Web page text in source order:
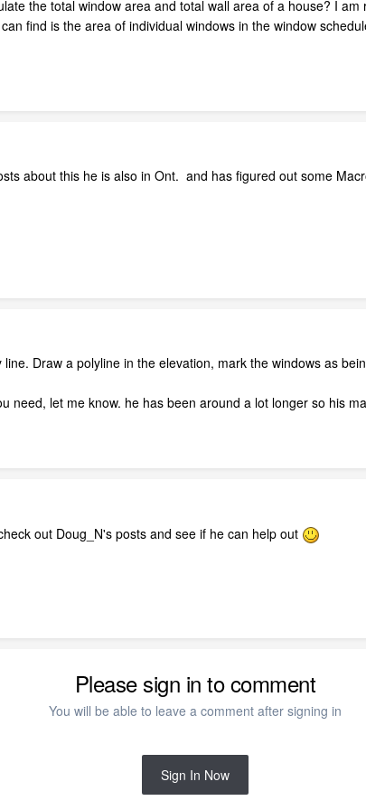
the total window area and total wall area of a house? I
find is the area of individual windows in the window
about this he is also in Ont. and has figured out some
Draw a polyline in the elevation, mark the windows as
need, let me know. he has been around a lot longer so his
out Doug_N's posts and see if he can help out
Please sign in to comment
You will be able to leave a comment after signing in
Sign In Now